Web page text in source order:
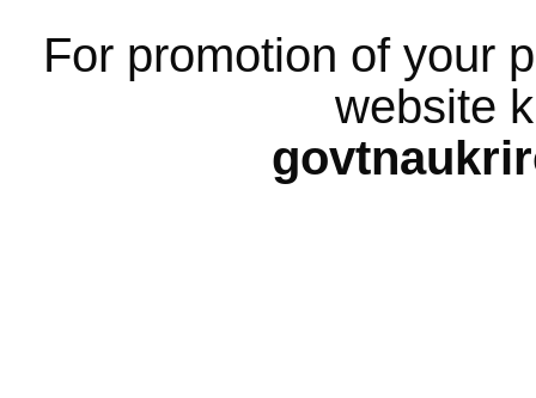
For promotion of your
website